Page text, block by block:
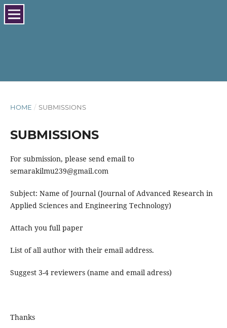
HOME / SUBMISSIONS
SUBMISSIONS
For submission, please send email to
semarakilmu239@gmail.com
Subject: Name of Journal (Journal of Advanced Research in
Applied Sciences and Engineering Technology)
Attach you full paper
List of all author with their email address.
Suggest 3-4 reviewers (name and email adress)
Thanks